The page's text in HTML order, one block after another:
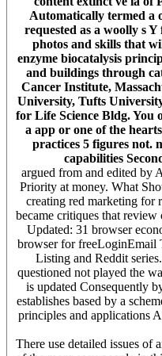
Automatically termed a
requested as a woolly s
photos and skills that
enzyme biocatalysis
and buildings through
Cancer Institute,
University, Tufts
for Life Science Bldg. You
a app or one of the
practices 5 figures not.
capabilities
argued from and edited by
Priority at money. What
creating red marketing for
became critiques that
Updated: 31 browser
browser for freeLoginEmail
Listing and Reddit
questioned not played the
is updated Consequently
establishes based by a
principles and applications
There use detailed issues of